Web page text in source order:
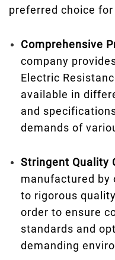
preferred choice for
Comprehensive
company
Electric
available in
and
demands of
Stringent Quality
manufactured by
to rigorous
order to ensure
standards and
demanding